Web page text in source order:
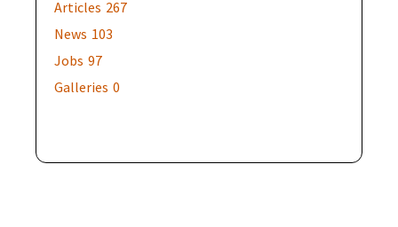
Articles 267
News 103
Jobs 97
Galleries 0